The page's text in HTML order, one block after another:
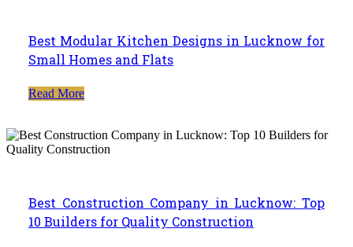
Best Modular Kitchen Designs in Lucknow for
Small Homes and Flats
Read More
Best Construction Company in Lucknow: Top
10 Builders for Quality Construction